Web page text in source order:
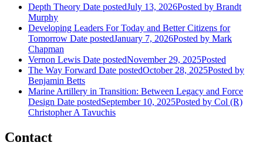
Depth Theory Date postedJuly 13, 2026Posted by Brandt
Murphy
Developing Leaders For Today and Better Citizens for
Tomorrow Date postedJanuary 7, 2026Posted by Mark
Chapman
Vernon Lewis Date postedNovember 29, 2025Posted
The Way Forward Date postedOctober 28, 2025Posted by
Benjamin Betts
Marine Artillery in Transition: Between Legacy and Force
Design Date postedSeptember 10, 2025Posted by Col (R)
Christopher A Tavuchis
Contact